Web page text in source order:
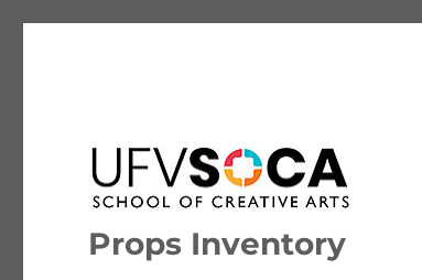
Props Inventory